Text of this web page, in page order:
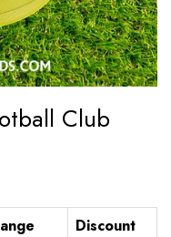
Club
Discount